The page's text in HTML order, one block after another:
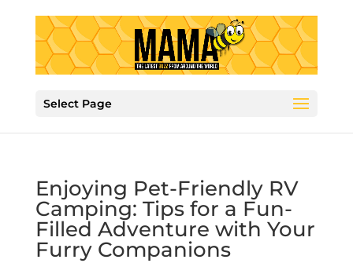
Select Page
Enjoying Pet-Friendly RV
Camping: Tips for a Fun-
Filled Adventure with Your
Furry Companions